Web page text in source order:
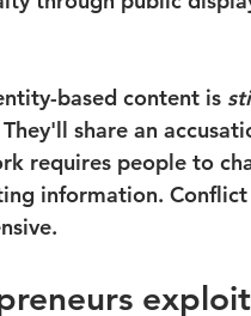
based content is
share an
requires people to
information. Conflict